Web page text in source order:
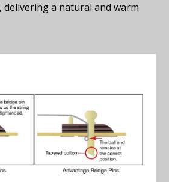
delivering a natural and warm